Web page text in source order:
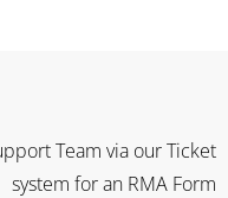
Team via our Ticket
system for an RMA Form